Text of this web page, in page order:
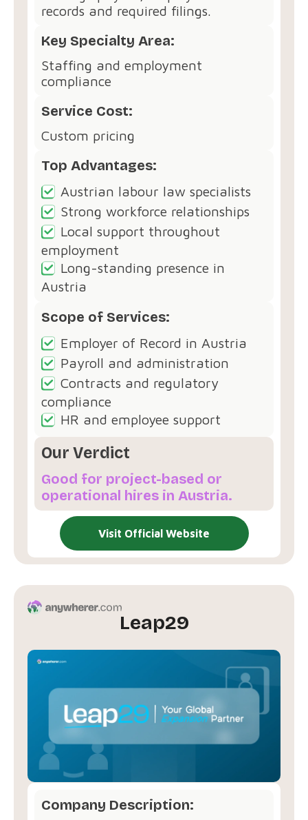
records and required filings.
Key Specialty Area:
Staffing and employment
compliance
Service Cost:
Custom pricing
Top Advantages:
Austrian labour law specialists
Strong workforce relationships
Local support throughout
employment
Long-standing presence in
Austria
Scope of Services:
Employer of Record in Austria
Payroll and administration
Contracts and regulatory
compliance
HR and employee support
Our Verdict
Good for project-based or
operational hires in Austria.
Visit Official Website
Leap29
Company Description: